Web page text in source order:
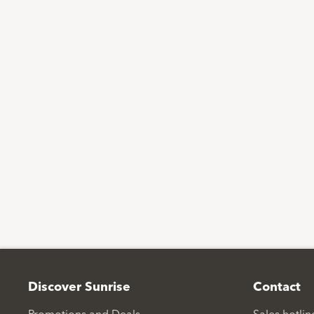
Discover Sunrise Contact